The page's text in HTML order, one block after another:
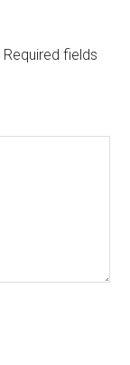
Required fields